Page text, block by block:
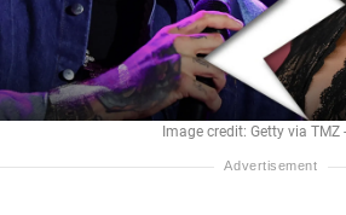
Image credit: Getty via TMZ -